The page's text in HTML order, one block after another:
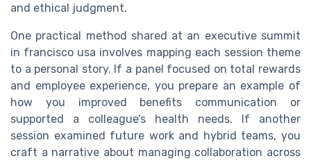
and ethical judgment.
One practical method shared at an executive summit
in francisco usa involves mapping each session theme
to a personal story. If a panel focused on total rewards
and employee experience, you prepare an example of
how you improved benefits communication or
supported a colleague’s health needs. If another
session examined future work and hybrid teams, you
craft a narrative about managing collaboration across